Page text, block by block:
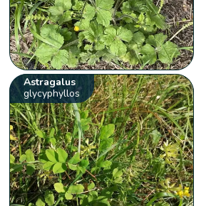
Astragalus
glycyphyllos